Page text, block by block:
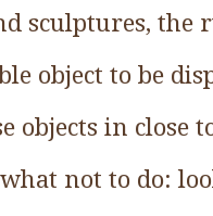
sculptures, the
object to be
objects in
not to do: